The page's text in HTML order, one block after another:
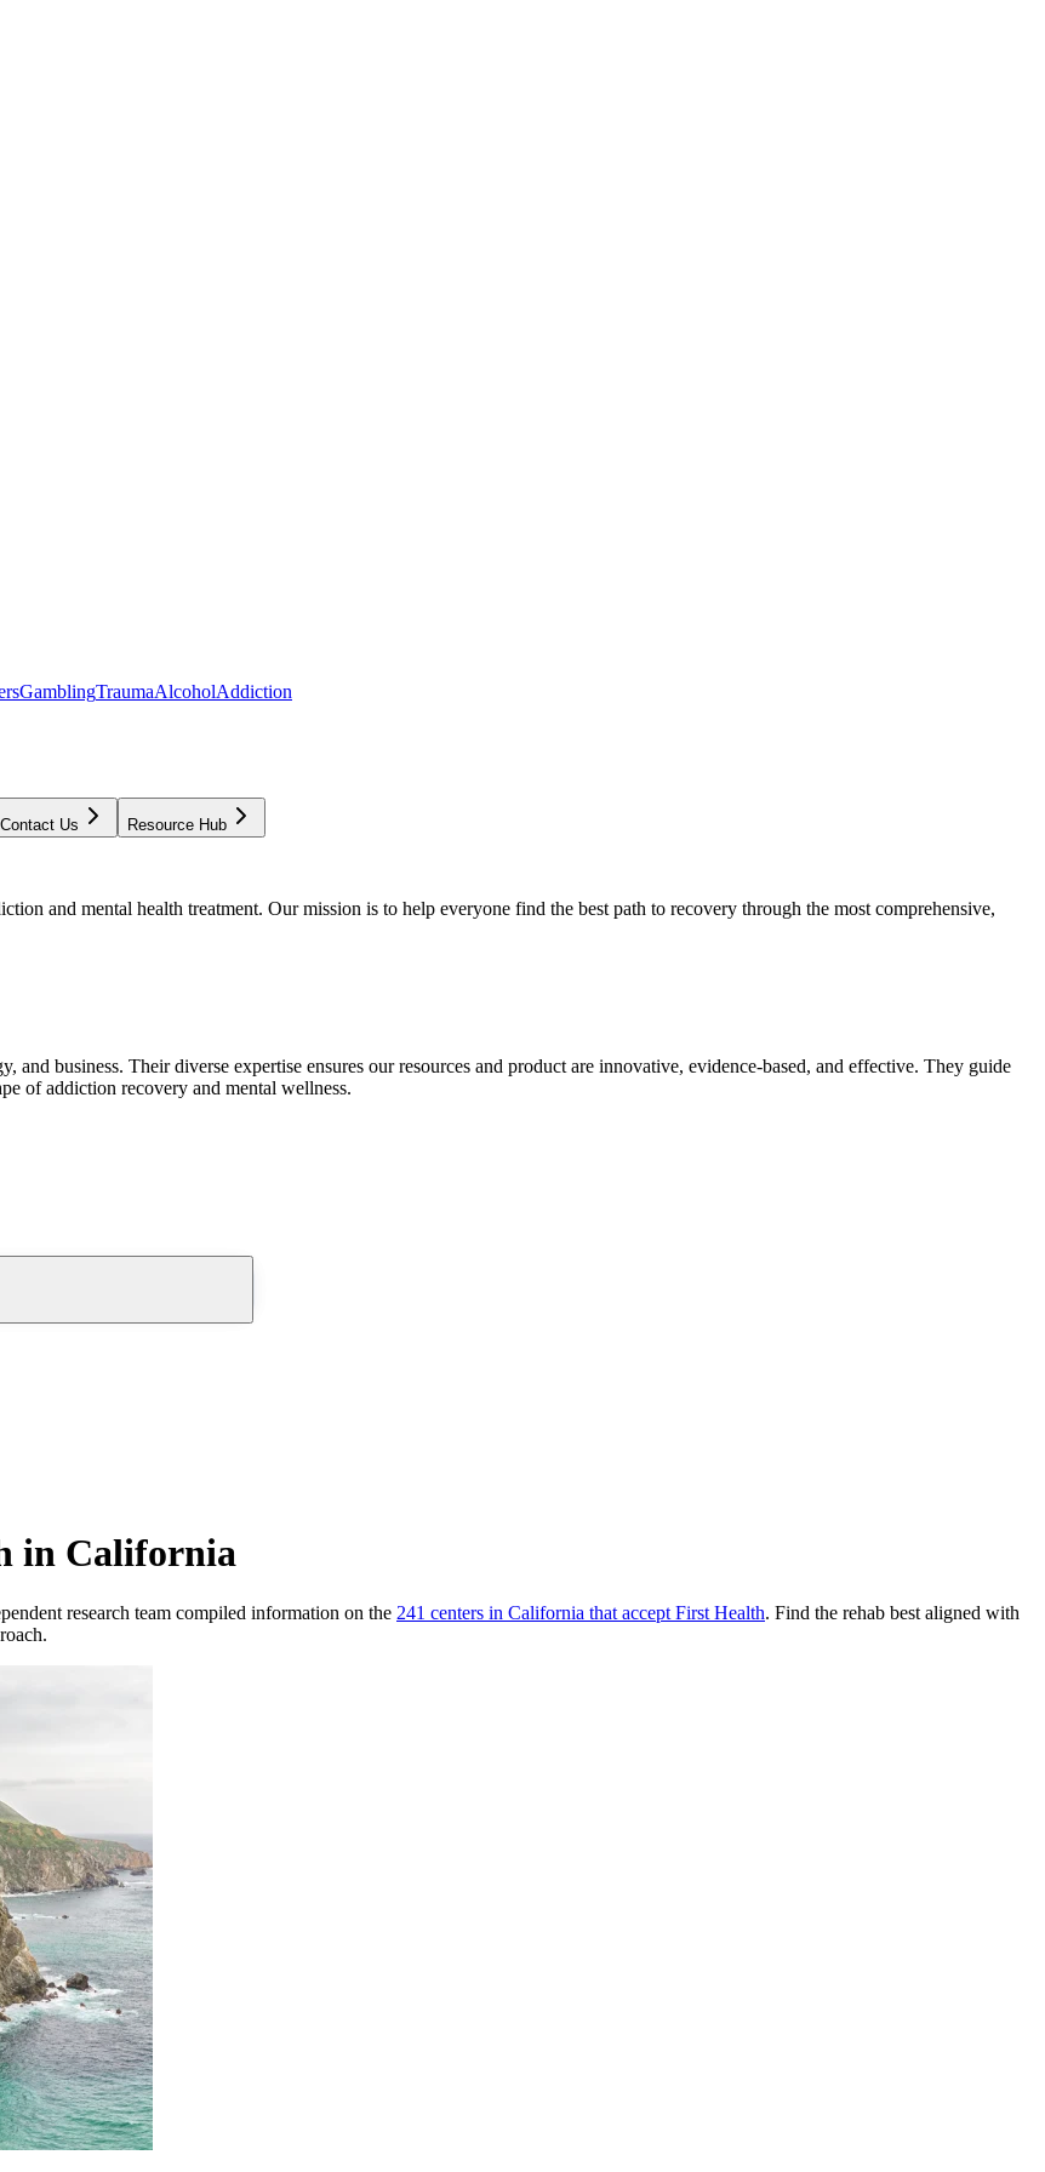
GamblingTraumaAlcoholAddiction
Contact Us Resource Hub
and mental health treatment. Our mission is to help everyone find the best path to recovery through the most comprehensive,
business. Their diverse expertise ensures our resources and product are innovative, evidence-based, and effective. They guide
of addiction recovery and mental wellness.
in California
research team compiled information on the 241 centers in California that accept First Health. Find the rehab best aligned with